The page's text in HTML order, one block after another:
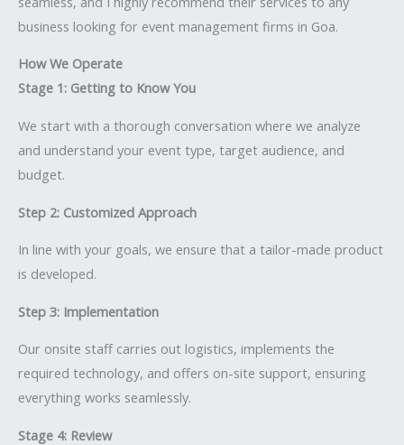
business looking for event management firms in Goa.
How We Operate
Stage 1: Getting to Know You
We start with a thorough conversation where we analyze
and understand your event type, target audience, and
budget.
Step 2: Customized Approach
In line with your goals, we ensure that a tailor-made product
is developed.
Step 3: Implementation
Our onsite staff carries out logistics, implements the
required technology, and offers on-site support, ensuring
everything works seamlessly.
Stage 4: Review